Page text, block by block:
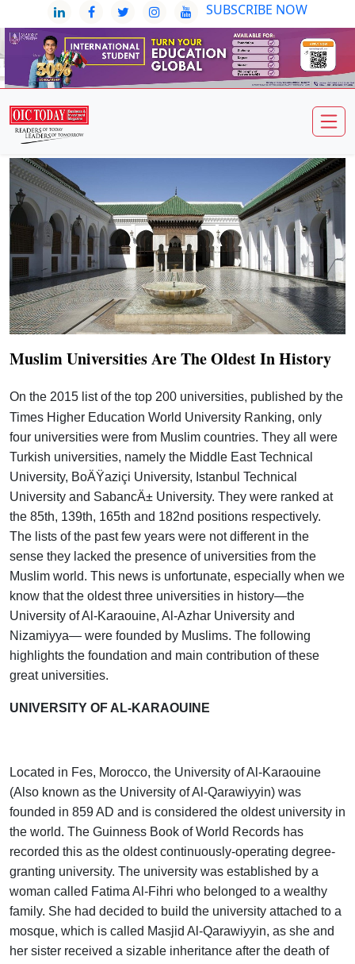
SUBSCRIBE NOW
Muslim Universities Are The Oldest In History
On the 2015 list of the top 200 universities, published by the
Times Higher Education World University Ranking, only
four universities were from Muslim countries. They all were
Turkish universities, namely the Middle East Technical
University, BoÄŸaziçi University, Istanbul Technical
University and SabancÄ± University. They were ranked at
the 85th, 139th, 165th and 182nd positions respectively.
The lists of the past few years were not different in the
sense they lacked the presence of universities from the
Muslim world. This news is unfortunate, especially when we
know that the oldest three universities in history—the
University of Al-Karaouine, Al-Azhar University and
Nizamiyya— were founded by Muslims. The following
highlights the foundation and main contribution of these
great universities.
UNIVERSITY OF AL-KARAOUINE
Located in Fes, Morocco, the University of Al-Karaouine
(Also known as the University of Al-Qarawiyyin) was
founded in 859 AD and is considered the oldest university in
the world. The Guinness Book of World Records has
recorded this as the oldest continuously-operating degree-
granting university. The university was established by a
woman called Fatima Al-Fihri who belonged to a wealthy
family. She had decided to build the university attached to a
mosque, which is called Masjid Al-Qarawiyyin, as she and
her sister received a sizable inheritance after the death of